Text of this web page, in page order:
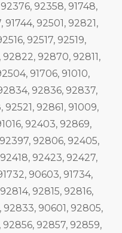
92358, 91748,
92501, 92821,
92517, 92519,
92870, 92811,
91706, 91010,
92836, 92837,
92861, 91009,
92403, 92869,
92806, 92405,
92423, 92427,
90603, 91734,
92815, 92816,
92833, 90601, 92805,
92857, 92859,